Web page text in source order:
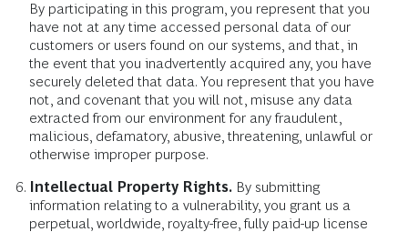
By participating in this program, you represent that you
have not at any time accessed personal data of our
customers or users found on our systems, and that, in
the event that you inadvertently acquired any, you have
securely deleted that data. You represent that you have
not, and covenant that you will not, misuse any data
extracted from our environment for any fraudulent,
malicious, defamatory, abusive, threatening, unlawful or
otherwise improper purpose.
Intellectual Property Rights. By submitting
information relating to a vulnerability, you grant us a
perpetual, worldwide, royalty-free, fully paid-up license